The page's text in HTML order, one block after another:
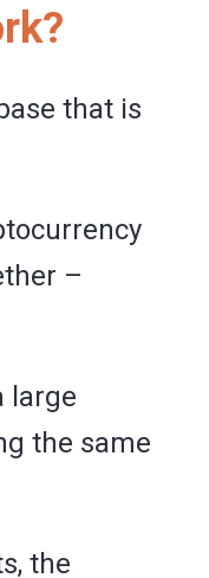
that is
–
large
the same
the